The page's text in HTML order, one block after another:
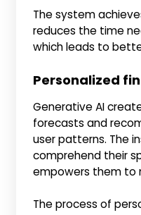
The system
reduces the time
which leads to
Personalized
Generative AI
forecasts and
user patterns. The
comprehend their
empowers them to
The process of